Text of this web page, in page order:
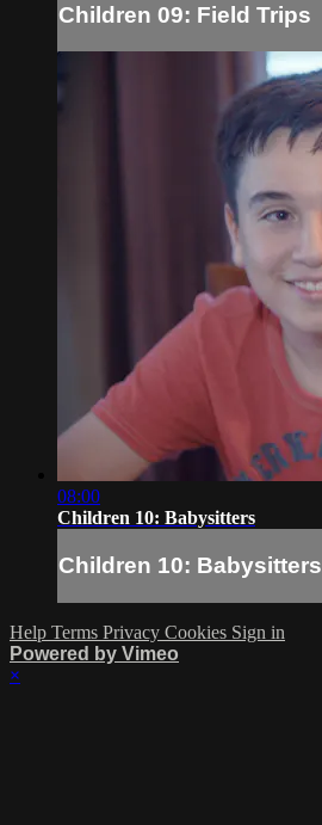
Children 09: Field Trips
08:00
Children 10: Babysitters
Children 10: Babysitters
Help Terms Privacy Cookies Sign in
Powered by Vimeo
×